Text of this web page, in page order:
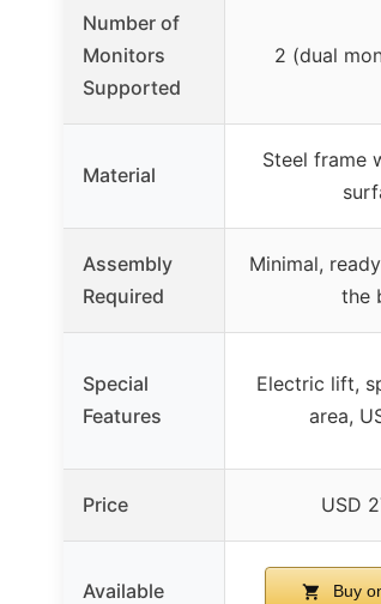
Number of
Monitors
Supported
2 (dual
Material
Steel frame
Assembly
Required
Minimal,
the
Special
Features
Electric lift,
area,
Price USD
Available Buy